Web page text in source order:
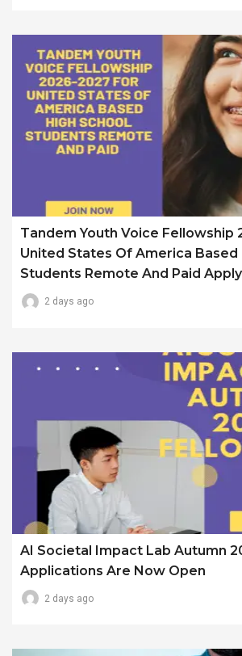
Tandem Youth Voice Fellowship
United States Of America Based
Students Remote And Paid
2 days ago
AI Societal Impact Lab Autumn
Applications Are Now Open
2 days ago